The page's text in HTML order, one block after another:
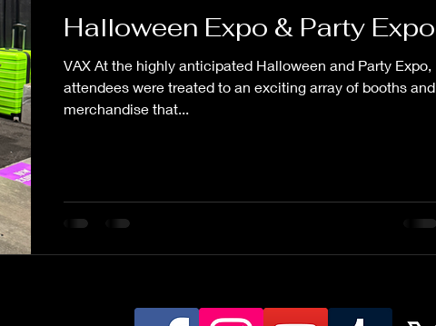
Halloween Expo & Party Expo
VAX At the highly anticipated Halloween and Party Expo,
attendees were treated to an exciting array of booths and
merchandise that...